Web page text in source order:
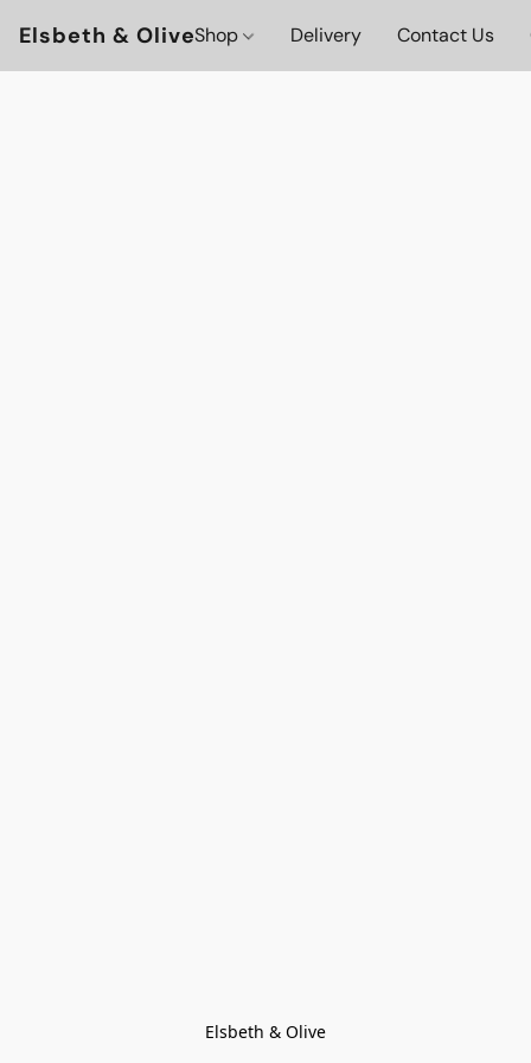
Elsbeth & OliveShop Delivery Contact Us
Elsbeth & Olive